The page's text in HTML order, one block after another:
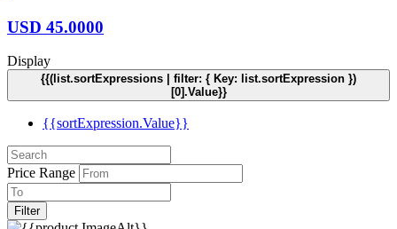
USD 45.0000
Display
{{(list.sortExpressions | filter: { Key: list.sortExpression })
[0].Value}}
{{sortExpression.Value}}
Price Range
Filter